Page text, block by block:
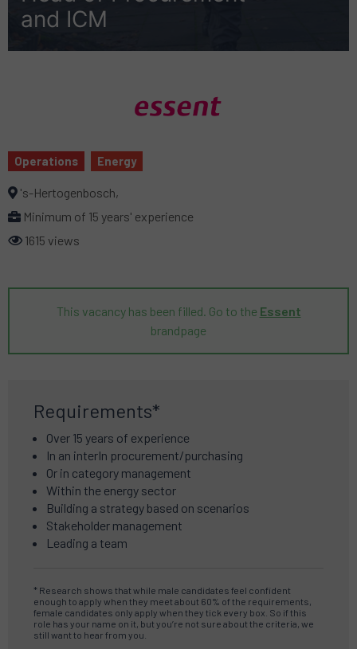
and ICM
Operations Energy
's-Hertogenbosch,
Minimum of 15 years' experience
1615 views
This vacancy has been filled. Go to the Essent
brandpage
Requirements*
Over 15 years of experience
In an interIn procurement/purchasing
Or in category management
Within the energy sector
Building a strategy based on scenarios
Stakeholder management
Leading a team
* Research shows that while male candidates feel confident
enough to apply when they meet about 60% of the requirements,
female candidates only apply when they tick every box. So if this
role has your name on it, but you’re not sure about the criteria, we
still want to hear from you.